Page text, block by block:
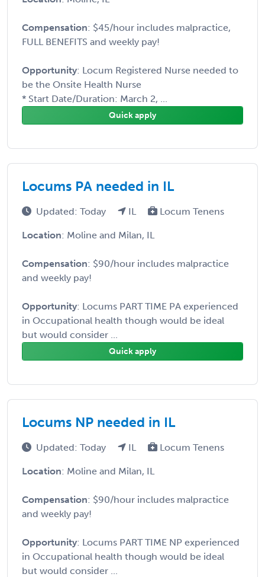
Compensation: $45/hour includes malpractice,
FULL BENEFITS and weekly pay!
Opportunity: Locum Registered Nurse needed to
be the Onsite Health Nurse
* Start Date/Duration: March 2, ...
Quick apply
Locums PA needed in IL
Updated: Today IL Locum Tenens
Location: Moline and Milan, IL
Compensation: $90/hour includes malpractice
and weekly pay!
Opportunity: Locums PART TIME PA experienced
in Occupational health though would be ideal
but would consider ...
Quick apply
Locums NP needed in IL
Updated: Today IL Locum Tenens
Location: Moline and Milan, IL
Compensation: $90/hour includes malpractice
and weekly pay!
Opportunity: Locums PART TIME NP experienced
in Occupational health though would be ideal
but would consider ...